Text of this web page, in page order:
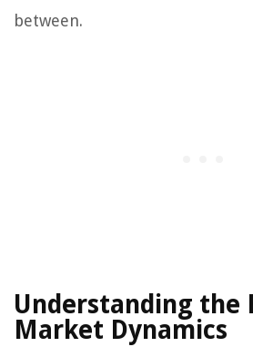
between.
Understanding the
Market Dynamics